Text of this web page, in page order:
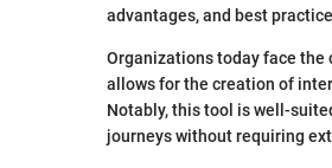
advantages, and best
Organizations today face
allows for the creation of
Notably, this tool is well-
journeys without requiring